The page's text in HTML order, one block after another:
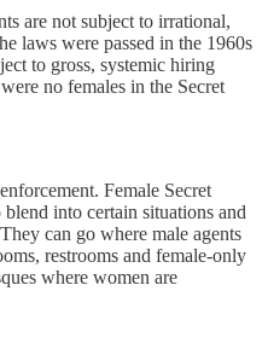
are not subject to irrational,
laws were passed in the 1960s
to gross, systemic hiring
no females in the Secret
Female Secret
into certain situations and
can go where male agents
restrooms and female-only
where women are